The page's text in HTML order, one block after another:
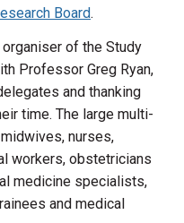
Board.
organiser of the Study
Professor Greg Ryan,
and thanking
time. The large multi-
nurses,
workers, obstetricians
medicine specialists,
and medical